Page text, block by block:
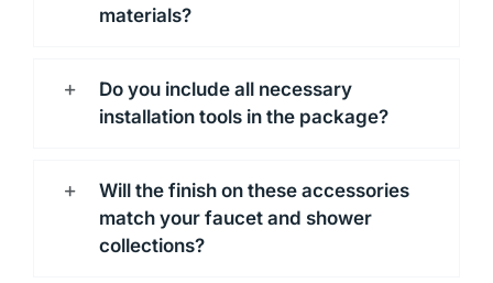
materials?
Do you include all necessary
installation tools in the package?
Will the finish on these accessories
match your faucet and shower
collections?